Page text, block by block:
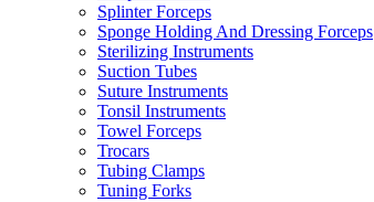
Splinter Forceps
Sponge Holding And Dressing Forceps
Sterilizing Instruments
Suction Tubes
Suture Instruments
Tonsil Instruments
Towel Forceps
Trocars
Tubing Clamps
Tuning Forks